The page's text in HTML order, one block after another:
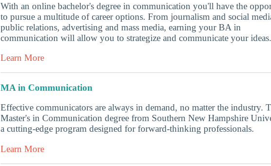
With an online bachelor's degree in communication you'll have the
to pursue a multitude of career options. From journalism and social
public relations, advertising and mass media, earning your BA in
communication will allow you to strategize and communicate your ideas.
Learn More
MA in Communication
Effective communicators are always in demand, no matter the industry.
Master's in Communication degree from Southern New Hampshire
a cutting-edge program designed for forward-thinking professionals.
Learn More